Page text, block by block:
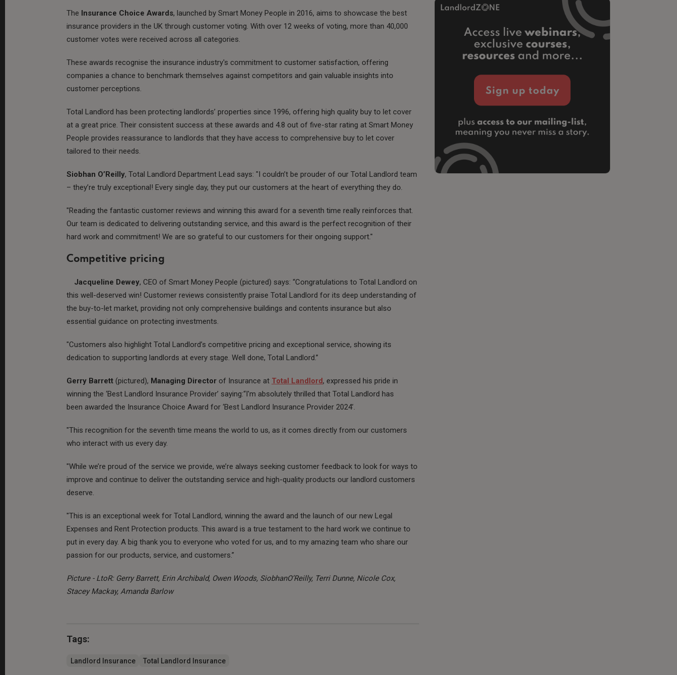
The Insurance Choice Awards, launched by Smart Money People in 2016, aims to showcase the best
insurance providers in the UK through customer voting. With over 12 weeks of voting, more than 40,000
customer votes were received across all categories.
These awards recognise the insurance industry's commitment to customer satisfaction, offering
companies a chance to benchmark themselves against competitors and gain valuable insights into
customer perceptions.
Total Landlord has been protecting landlords’ properties since 1996, offering high quality buy to let cover
at a great price. Their consistent success at these awards and 4.8 out of five-star rating at Smart Money
People provides reassurance to landlords that they have access to comprehensive buy to let cover
tailored to their needs.
Siobhan O’Reilly, Total Landlord Department Lead says: "I couldn’t be prouder of our Total Landlord team
– they’re truly exceptional! Every single day, they put our customers at the heart of everything they do.
"Reading the fantastic customer reviews and winning this award for a seventh time really reinforces that.
Our team is dedicated to delivering outstanding service, and this award is the perfect recognition of their
hard work and commitment! We are so grateful to our customers for their ongoing support."
Competitive pricing
Jacqueline Dewey, CEO of Smart Money People (pictured) says: “Congratulations to Total Landlord on
this well-deserved win! Customer reviews consistently praise Total Landlord for its deep understanding of
the buy-to-let market, providing not only comprehensive buildings and contents insurance but also
essential guidance on protecting investments.
"Customers also highlight Total Landlord’s competitive pricing and exceptional service, showing its
dedication to supporting landlords at every stage. Well done, Total Landlord.”
Gerry Barrett (pictured), Managing Director of Insurance at Total Landlord, expressed his pride in
winning the ‘Best Landlord Insurance Provider’ saying:“I'm absolutely thrilled that Total Landlord has
been awarded the Insurance Choice Award for ‘Best Landlord Insurance Provider 2024’.
"This recognition for the seventh time means the world to us, as it comes directly from our customers
who interact with us every day.
"While we’re proud of the service we provide, we’re always seeking customer feedback to look for ways to
improve and continue to deliver the outstanding service and high-quality products our landlord customers
deserve.
"This is an exceptional week for Total Landlord, winning the award and the launch of our new Legal
Expenses and Rent Protection products. This award is a true testament to the hard work we continue to
put in every day. A big thank you to everyone who voted for us, and to my amazing team who share our
passion for our products, service, and customers.”
Picture - LtoR: Gerry Barrett, Erin Archibald, Owen Woods, SiobhanO’Reilly, Terri Dunne, Nicole Cox,
Stacey Mackay, Amanda Barlow
Tags:
Landlord Insurance Total Landlord Insurance